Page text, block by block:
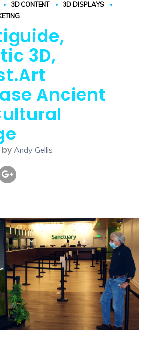
3D CONTENT
3D DISPLAYS
3D,
Ancient
by Andy Gellis